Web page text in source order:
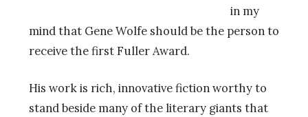
in my
mind that Gene Wolfe should be the person to
receive the first Fuller Award.
His work is rich, innovative fiction worthy to
stand beside many of the literary giants that